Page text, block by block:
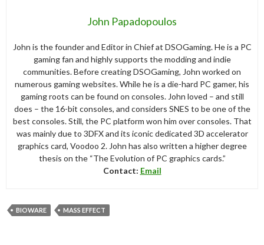
John Papadopoulos
John is the founder and Editor in Chief at DSOGaming. He is a PC
gaming fan and highly supports the modding and indie
communities. Before creating DSOGaming, John worked on
numerous gaming websites. While he is a die-hard PC gamer, his
gaming roots can be found on consoles. John loved – and still
does – the 16-bit consoles, and considers SNES to be one of the
best consoles. Still, the PC platform won him over consoles. That
was mainly due to 3DFX and its iconic dedicated 3D accelerator
graphics card, Voodoo 2. John has also written a higher degree
thesis on the “The Evolution of PC graphics cards.”
Contact: Email
BIOWARE MASS EFFECT